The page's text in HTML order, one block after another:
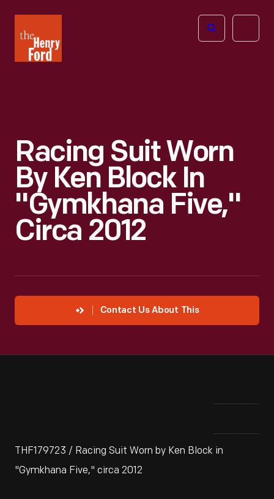
Henry
Ford
Open
Racing Suit Worn
By Ken Block In
"Gymkhana Five,"
Circa 2012
Contact Us About This
THF179723 / Racing Suit Worn by Ken Block in
"Gymkhana Five," circa 2012